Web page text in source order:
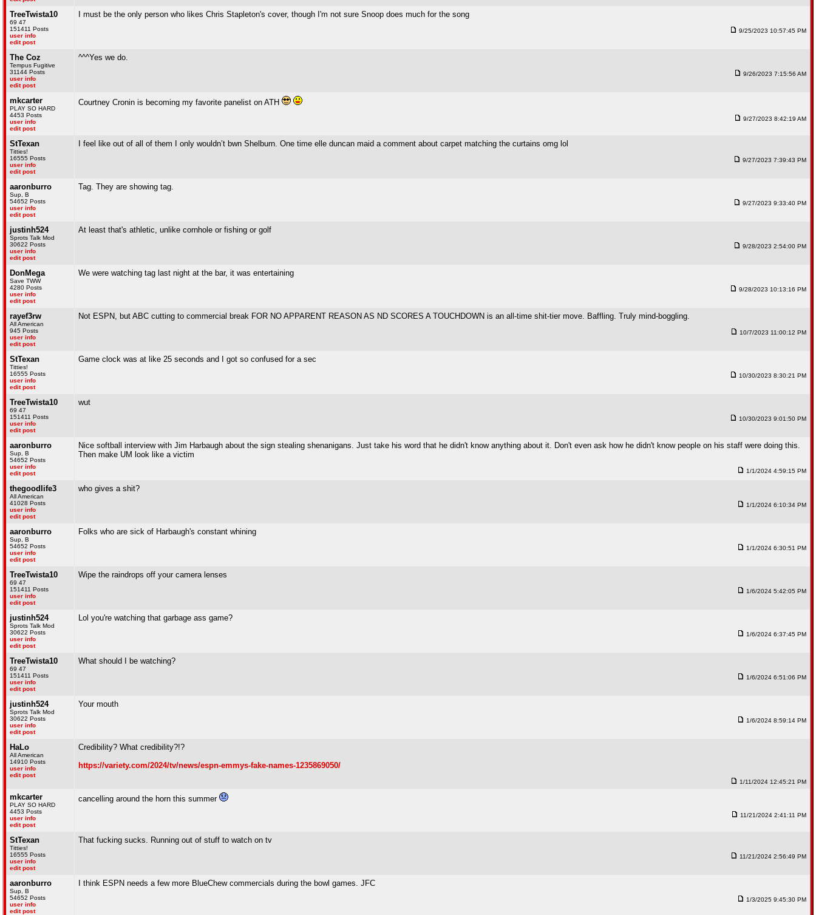
TreeTwista10
69 47
151411 Posts
user info
edit post
I must be the only person who likes Chris Stapleton's cover, though I'm not sure Snoop does much for the song
9/25/2023 10:57:45 PM
The Coz
Tempus Fugitive
31144 Posts
user info
edit post
^^^Yes we do.
9/26/2023 7:15:56 AM
mkcarter
PLAY SO HARD
4453 Posts
user info
edit post
Courtney Cronin is becoming my favorite panelist on ATH
9/27/2023 8:42:19 AM
StTexan
Titties!
16555 Posts
user info
edit post
I feel like out of all of them I only wouldn’t bwn Shelburn. One time elle duncan maid a comment about carpet matching the curtains omg lol
9/27/2023 7:39:43 PM
aaronburro
Sup, B
54652 Posts
user info
edit post
Tag. They are showing tag.
9/27/2023 9:33:40 PM
justinh524
Sprots Talk Mod
30622 Posts
user info
edit post
At least that's athletic, unlike cornhole or fishing or golf
9/28/2023 2:54:00 PM
DonMega
Save TWW
4280 Posts
user info
edit post
We were watching tag last night at the bar, it was entertaining
9/28/2023 10:13:16 PM
rayef3rw
All American
945 Posts
user info
edit post
Not ESPN, but ABC cutting to commercial break FOR NO APPARENT REASON AS ND SCORES A TOUCHDOWN is an all-time shit-tier move. Baffling. Truly mind-boggling.
10/7/2023 11:00:12 PM
StTexan
Titties!
16555 Posts
user info
edit post
Game clock was at like 25 seconds and I got so confused for a sec
10/30/2023 8:30:21 PM
TreeTwista10
69 47
151411 Posts
user info
edit post
wut
10/30/2023 9:01:50 PM
aaronburro
Sup, B
54652 Posts
user info
edit post
Nice softball interview with Jim Harbaugh about the sign stealing shenanigans. Just take his word that he didn't know anything about it. Don't even ask how he didn't know people on his staff were doing this.
Then make UM look like a victim
1/1/2024 4:59:15 PM
thegoodlife3
All American
41028 Posts
user info
edit post
who gives a shit?
1/1/2024 6:10:34 PM
aaronburro
Sup, B
54652 Posts
user info
edit post
Folks who are sick of Harbaugh's constant whining
1/1/2024 6:30:51 PM
TreeTwista10
69 47
151411 Posts
user info
edit post
Wipe the raindrops off your camera lenses
1/6/2024 5:42:05 PM
justinh524
Sprots Talk Mod
30622 Posts
user info
edit post
Lol you're watching that garbage ass game?
1/6/2024 6:37:45 PM
TreeTwista10
69 47
151411 Posts
user info
edit post
What should I be watching?
1/6/2024 6:51:06 PM
justinh524
Sprots Talk Mod
30622 Posts
user info
edit post
Your mouth
1/6/2024 8:59:14 PM
HaLo
All American
14910 Posts
user info
edit post
Credibility? What credibility?!?
https://variety.com/2024/tv/news/espn-emmys-fake-names-1235869050/
1/11/2024 12:45:21 PM
mkcarter
PLAY SO HARD
4453 Posts
user info
edit post
cancelling around the horn this summer
11/21/2024 2:41:11 PM
StTexan
Titties!
16555 Posts
user info
edit post
That fucking sucks. Running out of stuff to watch on tv
11/21/2024 2:56:49 PM
aaronburro
Sup, B
54652 Posts
user info
edit post
I think ESPN needs a few more BlueChew commercials during the bowl games. JFC
1/3/2025 9:45:30 PM